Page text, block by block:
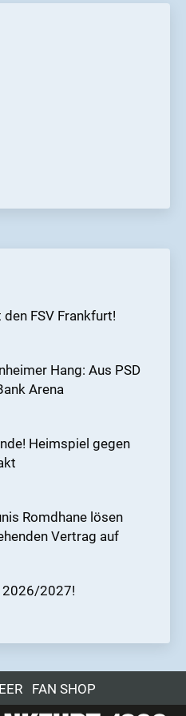
2024/2025
stadium.
FSV Frankfurt!
Hang: Aus PSD
Arena
Heimspiel gegen
Romdhane lösen
Vertrag auf
2026/2027!
FAN SHOP